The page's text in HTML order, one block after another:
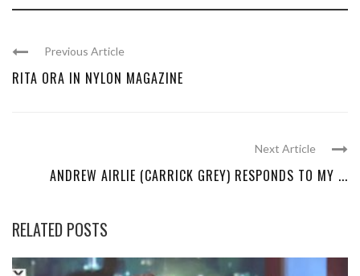
Previous Article
RITA ORA IN NYLON MAGAZINE
Next Article
ANDREW AIRLIE (CARRICK GREY) RESPONDS TO MY ...
RELATED POSTS